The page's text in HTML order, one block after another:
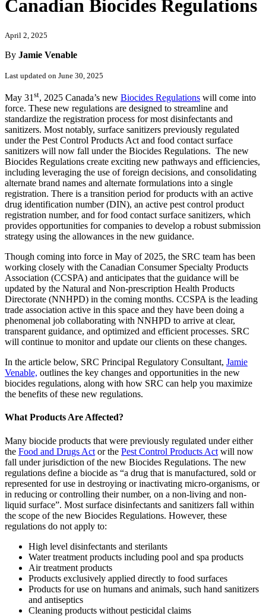
Canadian Biocides Regulations
April 2, 2025
By Jamie Venable
Last updated on June 30, 2025
May 31 st, 2025 Canada’s new Biocides Regulations will come into
force. These new regulations are designed to streamline and
standardize the registration process for most disinfectants and
sanitizers. Most notably, surface sanitizers previously regulated
under the Pest Control Products Act and food contact surface
sanitizers will now fall under the Biocides Regulations. The new
Biocides Regulations create exciting new pathways and efficiencies,
including leveraging the use of foreign decisions, and consolidating
alternate brand names and alternate formulations into a single
registration. There is a transition period for products with an active
drug identification number (DIN), an active pest control product
registration number, and for food contact surface sanitizers, which
provides opportunities for companies to develop a robust submission
strategy using the allowances in the new guidance.
Though coming into force in May of 2025, the SRC team has been
working closely with the Canadian Consumer Specialty Products
Association (CCSPA) and anticipates that the guidance will be
updated by the Natural and Non-prescription Health Products
Directorate (NNHPD) in the coming months. CCSPA is the leading
trade association active in this space and they have been doing a
phenomenal job collaborating with NNHPD to arrive at clear,
transparent guidance, and optimized and efficient processes. SRC
will continue to monitor and update our clients on these changes.
In the article below, SRC Principal Regulatory Consultant, Jamie
Venable, outlines the key changes and opportunities in the new
biocides regulations, along with how SRC can help you maximize
the benefits of these new regulations.
What Products Are Affected?
Many biocide products that were previously regulated under either
the Food and Drugs Act or the Pest Control Products Act will now
fall under jurisdiction of the new Biocides Regulations. The new
regulations define a biocide as “a drug that is manufactured, sold or
represented for use in destroying or inactivating micro-organisms, or
in reducing or controlling their number, on a non-living and non-
liquid surface”. Most surface disinfectants and sanitizers fall within
the scope of the new Biocides Regulations. However, these
regulations do not apply to:
High level disinfectants and sterilants
Water treatment products including pool and spa products
Air treatment products
Products exclusively applied directly to food surfaces
Products for use on humans and animals, such hand sanitizers
and antiseptics
Cleaning products without pesticidal claims